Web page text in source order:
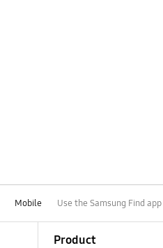
Mobile Use the Samsung Find
Product